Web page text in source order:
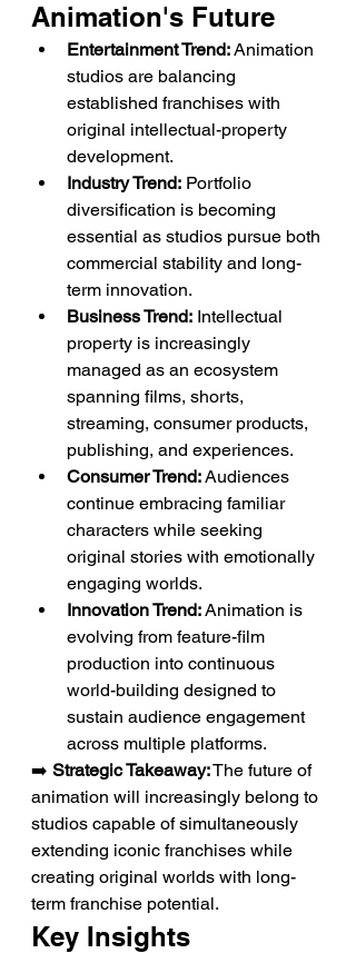
Animation's Future
Entertainment Trend: Animation
studios are balancing
established franchises with
original intellectual-property
development.
Industry Trend: Portfolio
diversification is becoming
essential as studios pursue both
commercial stability and long-
term innovation.
Business Trend: Intellectual
property is increasingly
managed as an ecosystem
spanning films, shorts,
streaming, consumer products,
publishing, and experiences.
Consumer Trend: Audiences
continue embracing familiar
characters while seeking
original stories with emotionally
engaging worlds.
Innovation Trend: Animation is
evolving from feature-film
production into continuous
world-building designed to
sustain audience engagement
across multiple platforms.
➡️ Strategic Takeaway: The future of
animation will increasingly belong to
studios capable of simultaneously
extending iconic franchises while
creating original worlds with long-
term franchise potential.
Key Insights